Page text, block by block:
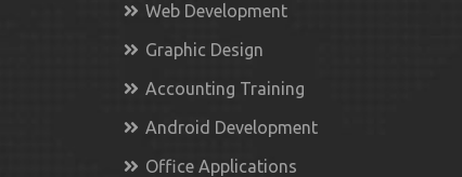
Web Development
Graphic Design
Accounting Training
Android Development
Office Applications